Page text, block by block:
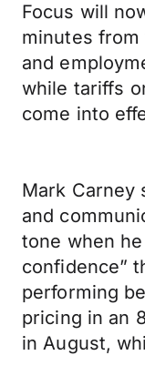
Focus will
minutes from
and
while tariffs
come into
Mark Carney
and
tone when
confidence”
performing
pricing in an
in August,